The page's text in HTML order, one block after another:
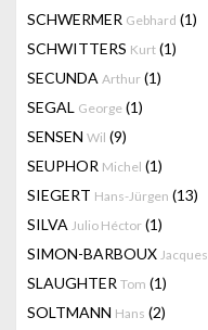
SCHWERMER Gebhard (1)
SCHWITTERS Kurt (1)
SECUNDA Arthur (1)
SEGAL George (1)
SENSEN Wil (9)
SEUPHOR Michel (1)
SIEGERT Hans-Jürgen (13)
SILVA Julio Héctor (1)
SIMON-BARBOUX Jacques
SLAUGHTER Tom (1)
SOLTMANN Hans (2)